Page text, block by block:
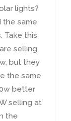
lights?
the same
Take this
selling
, but they
the same
better
selling at
the